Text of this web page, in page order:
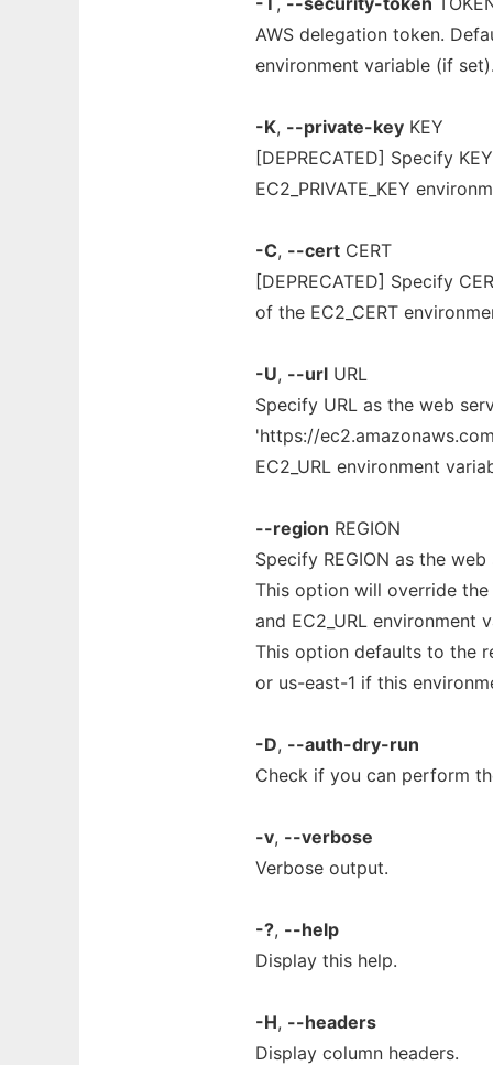
AWS delegation token.
environment variable (if
-K, --private-key KEY
[DEPRECATED] Specify
EC2_PRIVATE_KEY
-C, --cert CERT
[DEPRECATED] Specify
of the EC2_CERT
-U, --url URL
Specify URL as the web
'https://
EC2_URL environment
--region REGION
Specify REGION as the
This option will override
and EC2_URL environment
This option defaults to the
or us-east-1 if this
-D, --auth-dry-run
Check if you can perform
-v, --verbose
Verbose output.
-?, --help
Display this help.
-H, --headers
Display column headers.